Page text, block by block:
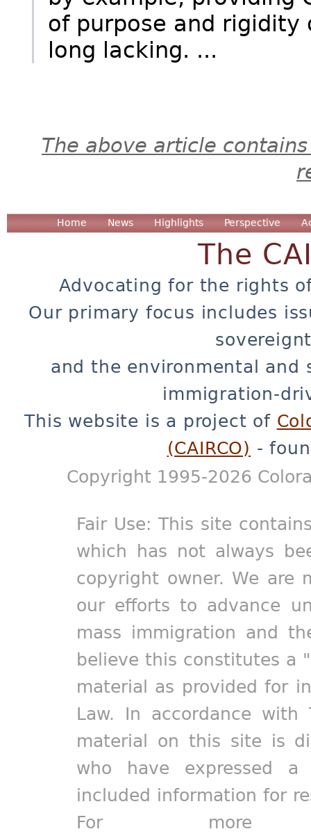
of purpose and rigidity
long lacking. ...
The above article
Home News Highlights Perspective
The
Advocating for the rights
Our primary focus includes
and the environmental and
immigration-
This website is a project of
(CAIRCO) -
Copyright 1995-2026
Fair Use: This site
which has not always
copyright owner. We are
our efforts to advance
mass immigration and
believe this constitutes a
material as provided for
Law. In accordance
material on this site is
who have expressed
included information for
For more